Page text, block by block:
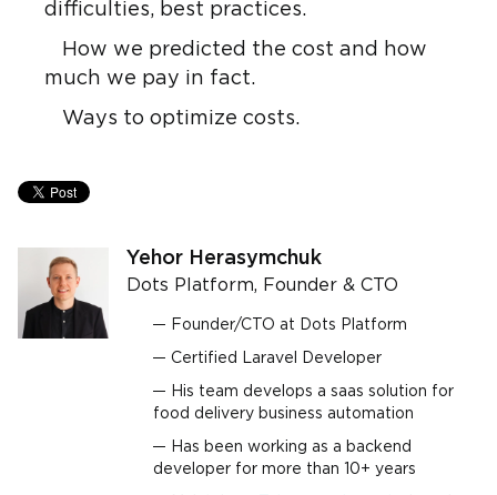
difficulties, best practices.
How we predicted the cost and how
much we pay in fact.
Ways to optimize costs.
Yehor Herasymchuk
Dots Platform, Founder & CTO
Founder/CTO at Dots Platform
Certified Laravel Developer
His team develops a saas solution for
food delivery business automation
Has been working as a backend
developer for more than 10+ years